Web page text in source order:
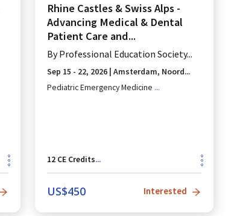
Rhine Castles & Swiss Alps -
Advancing Medical & Dental
Patient Care and...
By Professional Education Society...
Sep 15 - 22, 2026| Amsterdam, Noord...
Pediatric Emergency Medicine ...
12 CE Credits...
US$450 Interested